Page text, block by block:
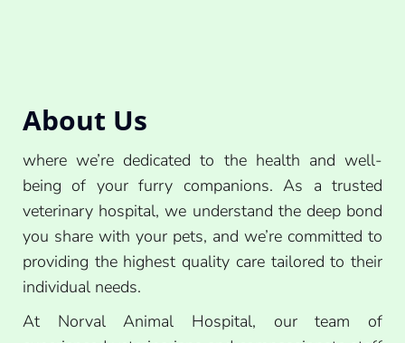
About Us
where we’re dedicated to the health and well-
being of your furry companions. As a trusted
veterinary hospital, we understand the deep bond
you share with your pets, and we’re committed to
providing the highest quality care tailored to their
individual needs.
At Norval Animal Hospital, our team of